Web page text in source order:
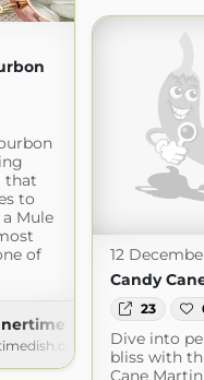
that
to
Mule
of
Dish for Great
12
Candy
23
Dive into
bliss with
Cane